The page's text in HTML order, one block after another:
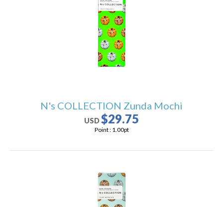
N's COLLECTION Zunda Mochi
USD$29.75
Point : 1.00pt